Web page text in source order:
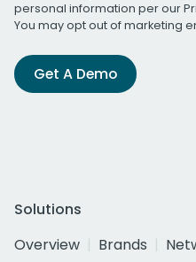
personal information per our
You may opt out of marketing
Get A Demo
Solutions
Overview
Brands